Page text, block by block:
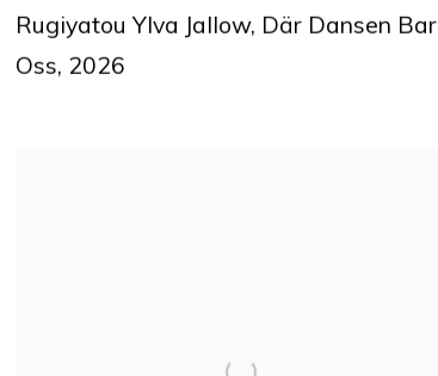
Rugiyatou Ylva Jallow, Där Dansen Bar
Oss, 2026